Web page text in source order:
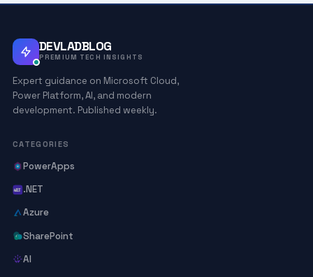
DEVLADBLOG
PREMIUM TECH INSIGHTS
Expert guidance on Microsoft Cloud,
Power Platform, AI, and modern
development. Published weekly.
CATEGORIES
PowerApps
.NET
Azure
SharePoint
AI